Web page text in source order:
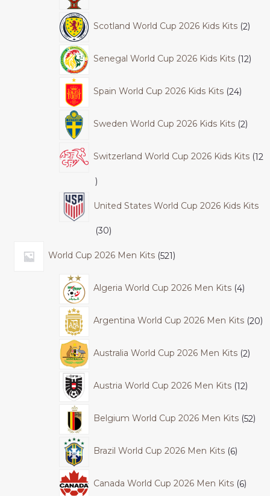
Scotland World Cup 2026 Kids Kits 2
Senegal World Cup 2026 Kids Kits 12
Spain World Cup 2026 Kids Kits 24
Sweden World Cup 2026 Kids Kits 2
Switzerland World Cup 2026 Kids Kits 12
United States World Cup 2026 Kids Kits
30
World Cup 2026 Men Kits 521
Algeria World Cup 2026 Men Kits 4
Argentina World Cup 2026 Men Kits 20
Australia World Cup 2026 Men Kits 2
Austria World Cup 2026 Men Kits 12
Belgium World Cup 2026 Men Kits 52
Brazil World Cup 2026 Men Kits 6
Canada World Cup 2026 Men Kits 6